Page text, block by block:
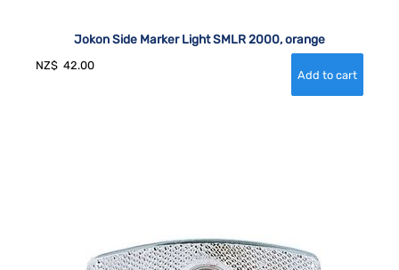
Jokon Side Marker Light SMLR 2000, orange
NZ$ 42.00